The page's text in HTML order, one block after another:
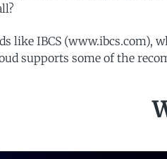
like IBCS (www.ibcs.com),
supports some of the